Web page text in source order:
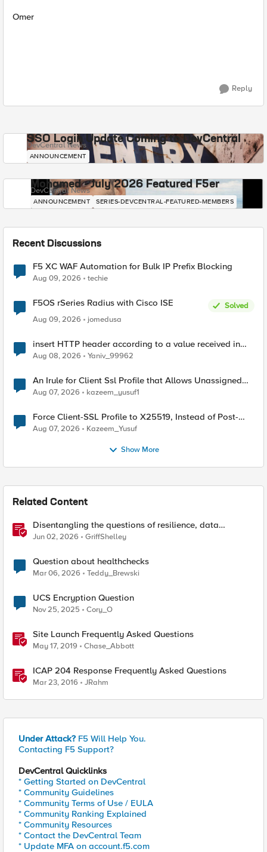
Omer
Reply
SSO Login Update Coming to DevCentral
DevCentral News
ANNOUNCEMENT
Mohamed - July 2026 Featured F5er
DevCentral News
ANNOUNCEMENT SERIES-DEVCENTRAL-FEATURED-MEMBERS
Recent Discussions
F5 XC WAF Automation for Bulk IP Prefix Blocking
Aug 09, 2026 techie
F5OS rSeries Radius with Cisco ISE
Solved
Aug 09, 2026
jomedusa
insert HTTP header according to a value received in
Radius accounting
Aug 08, 2026 Yaniv_99962
An Irule for Client Ssl Profile that Allows Unassigned
TLS Extension Values (17516)
Aug 07, 2026 kazeem_yusuf1
Force Client-SSL Profile to X25519, Instead of Post-
Quantum Cryptography
Aug 07, 2026 Kazeem_Yusuf
Show More
Related Content
Disentangling the questions of resilience, data
sovereignty, and data residency
Jun 02, 2026 GriffShelley
Question about healthchecks
Mar 06, 2026 Teddy_Brewski
UCS Encryption Question
Nov 25, 2025 Cory_O
Site Launch Frequently Asked Questions
May 17, 2019 Chase_Abbott
ICAP 204 Response Frequently Asked Questions
Mar 23, 2016 JRahm
Under Attack? F5 Will Help You.
Contacting F5 Support?
DevCentral Quicklinks
* Getting Started on DevCentral
* Community Guidelines
* Community Terms of Use / EULA
* Community Ranking Explained
* Community Resources
* Contact the DevCentral Team
* Update MFA on account.f5.com